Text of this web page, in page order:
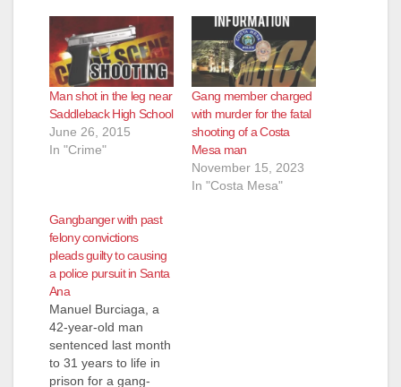
Man shot in the leg near
Saddleback High School
June 26, 2015
In "Crime"
Gang member charged
with murder for the fatal
shooting of a Costa
Mesa man
November 15, 2023
In "Costa Mesa"
Gangbanger with past
felony convictions
pleads guilty to causing
a police pursuit in Santa
Ana
Manuel Burciaga, a
42-year-old man
sentenced last month
to 31 years to life in
prison for a gang-